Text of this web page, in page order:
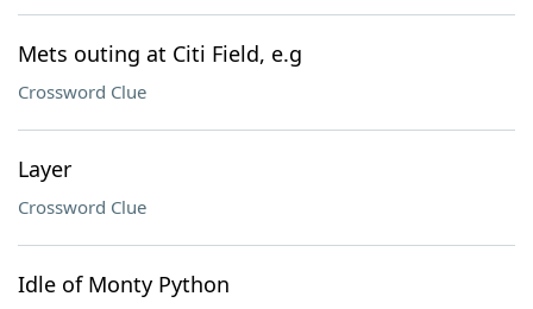
Mets outing at Citi Field, e.g
Crossword Clue
Layer
Crossword Clue
Idle of Monty Python